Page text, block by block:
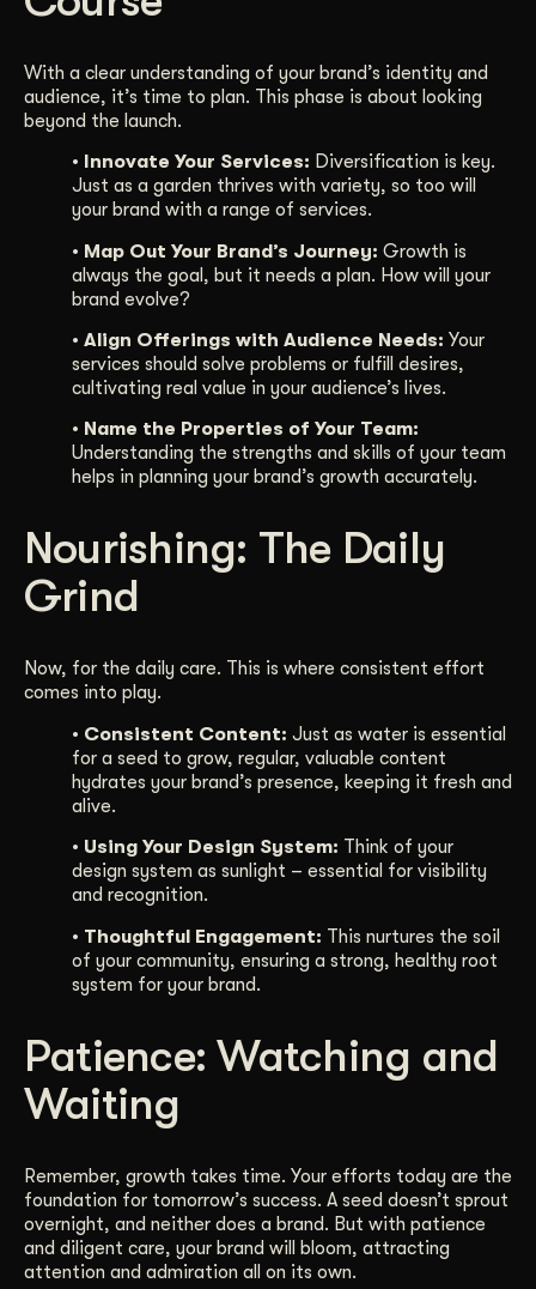
With a clear understanding of your brand’s identity and
audience, it’s time to plan. This phase is about looking
beyond the launch.
• Innovate Your Services: Diversification is key.
Just as a garden thrives with variety, so too will
your brand with a range of services.
• Map Out Your Brand’s Journey: Growth is
always the goal, but it needs a plan. How will your
brand evolve?
• Align Offerings with Audience Needs: Your
services should solve problems or fulfill desires,
cultivating real value in your audience’s lives.
• Name the Properties of Your Team:
Understanding the strengths and skills of your team
helps in planning your brand’s growth accurately.
Nourishing: The Daily
Grind
Now, for the daily care. This is where consistent effort
comes into play.
• Consistent Content: Just as water is essential
for a seed to grow, regular, valuable content
hydrates your brand’s presence, keeping it fresh and
alive.
• Using Your Design System: Think of your
design system as sunlight – essential for visibility
and recognition.
• Thoughtful Engagement: This nurtures the soil
of your community, ensuring a strong, healthy root
system for your brand.
Patience: Watching and
Waiting
Remember, growth takes time. Your efforts today are the
foundation for tomorrow’s success. A seed doesn’t sprout
overnight, and neither does a brand. But with patience
and diligent care, your brand will bloom, attracting
attention and admiration all on its own.